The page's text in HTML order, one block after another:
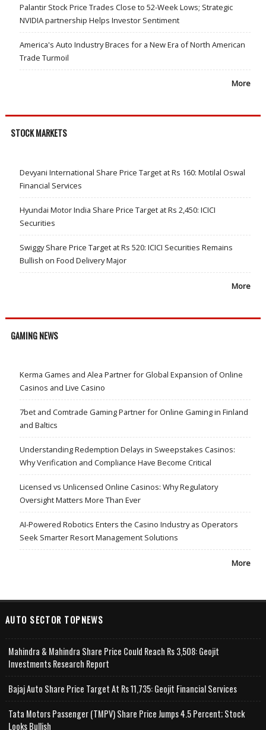
Palantir Stock Price Trades Close to 52-Week Lows; Strategic
NVIDIA partnership Helps Investor Sentiment
America's Auto Industry Braces for a New Era of North American
Trade Turmoil
More
STOCK MARKETS
Devyani International Share Price Target at Rs 160: Motilal Oswal
Financial Services
Hyundai Motor India Share Price Target at Rs 2,450: ICICI
Securities
Swiggy Share Price Target at Rs 520: ICICI Securities Remains
Bullish on Food Delivery Major
More
GAMING NEWS
Kerma Games and Alea Partner for Global Expansion of Online
Casinos and Live Casino
7bet and Comtrade Gaming Partner for Online Gaming in Finland
and Baltics
Understanding Redemption Delays in Sweepstakes Casinos:
Why Verification and Compliance Have Become Critical
Licensed vs Unlicensed Online Casinos: Why Regulatory
Oversight Matters More Than Ever
AI-Powered Robotics Enters the Casino Industry as Operators
Seek Smarter Resort Management Solutions
More
AUTO SECTOR TOPNEWS
Mahindra & Mahindra Share Price Could Reach Rs 3,508: Geojit
Investments Research Report
Bajaj Auto Share Price Target At Rs 11,735: Geojit Financial Services
Tata Motors Passenger (TMPV) Share Price Jumps 4.5 Percent; Stock
Looks Bullish